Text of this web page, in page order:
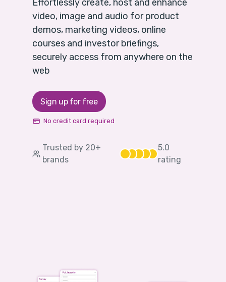
Effortlessly create, host and enhance
video, image and audio for product
demos, marketing videos, online
courses and investor briefings,
securely access from anywhere on the
web
Sign up for free
No credit card required
Trusted by 20+
brands
5.0
rating